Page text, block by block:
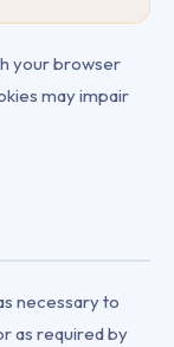
your browser
may impair
necessary to
as required by